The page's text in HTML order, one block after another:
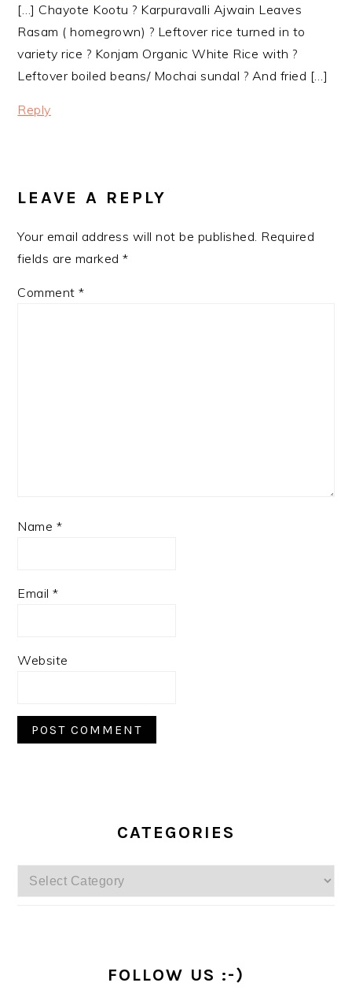
[…] Chayote Kootu ? Karpuravalli Ajwain Leaves
Rasam ( homegrown) ? Leftover rice turned in to
variety rice ? Konjam Organic White Rice with ?
Leftover boiled beans/ Mochai sundal ? And fried […]
Reply
LEAVE A REPLY
Your email address will not be published. Required
fields are marked*
Comment*
Name *
Email*
Website
CATEGORIES
Categories
FOLLOW US :-)